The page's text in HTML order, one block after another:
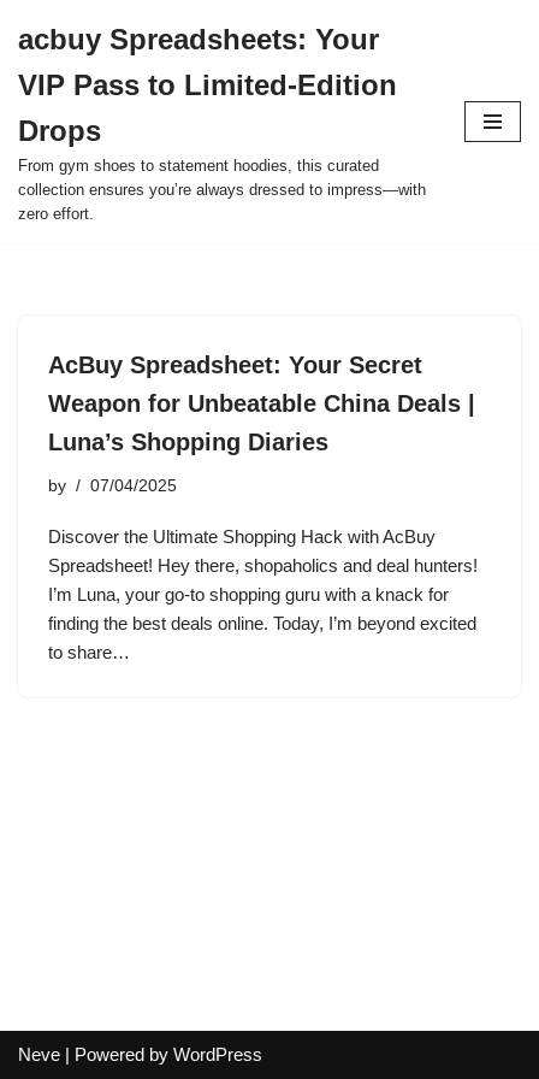
to
content
acbuy Spreadsheets: Your
VIP Pass to Limited-Edition
Drops
From gym shoes to statement hoodies, this curated
collection ensures you’re always dressed to impress—with
zero effort.
AcBuy Spreadsheet: Your Secret
Weapon for Unbeatable China Deals |
Luna’s Shopping Diaries
by 07/04/2025
Discover the Ultimate Shopping Hack with AcBuy
Spreadsheet! Hey there, shopaholics and deal hunters!
I’m Luna, your go-to shopping guru with a knack for
finding the best deals online. Today, I’m beyond excited
to share…
Neve | Powered by WordPress